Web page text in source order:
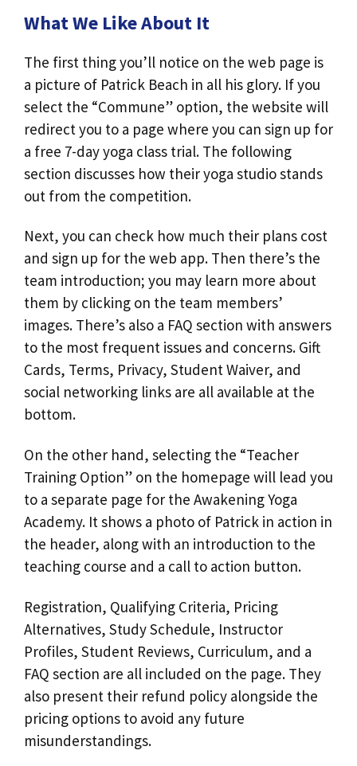
What We Like About It
The first thing you’ll notice on the web page is
a picture of Patrick Beach in all his glory. If you
select the “Commune” option, the website will
redirect you to a page where you can sign up for
a free 7-day yoga class trial. The following
section discusses how their yoga studio stands
out from the competition.
Next, you can check how much their plans cost
and sign up for the web app. Then there’s the
team introduction; you may learn more about
them by clicking on the team members’
images. There’s also a FAQ section with answers
to the most frequent issues and concerns. Gift
Cards, Terms, Privacy, Student Waiver, and
social networking links are all available at the
bottom.
On the other hand, selecting the “Teacher
Training Option” on the homepage will lead you
to a separate page for the Awakening Yoga
Academy. It shows a photo of Patrick in action in
the header, along with an introduction to the
teaching course and a call to action button.
Registration, Qualifying Criteria, Pricing
Alternatives, Study Schedule, Instructor
Profiles, Student Reviews, Curriculum, and a
FAQ section are all included on the page. They
also present their refund policy alongside the
pricing options to avoid any future
misunderstandings.